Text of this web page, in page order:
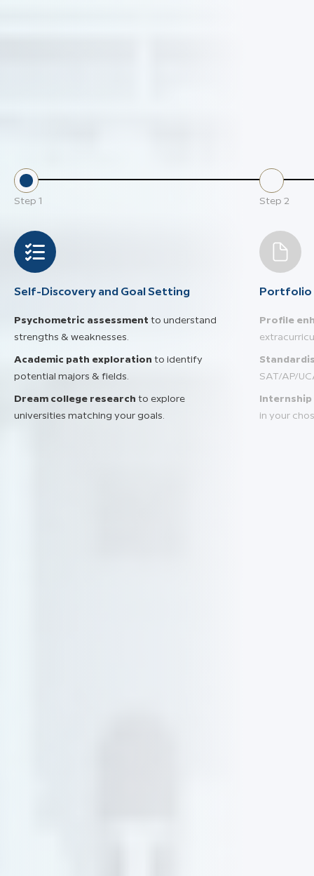
Step 1
Self-Discovery and Goal Setting
Psychometric assessment to understand
strengths & weaknesses.
Academic path exploration to identify
potential majors & fields.
Dream college research to explore
universities matching your goals.
Step 2
Portfolio
Profile
SAT/AP/
in your